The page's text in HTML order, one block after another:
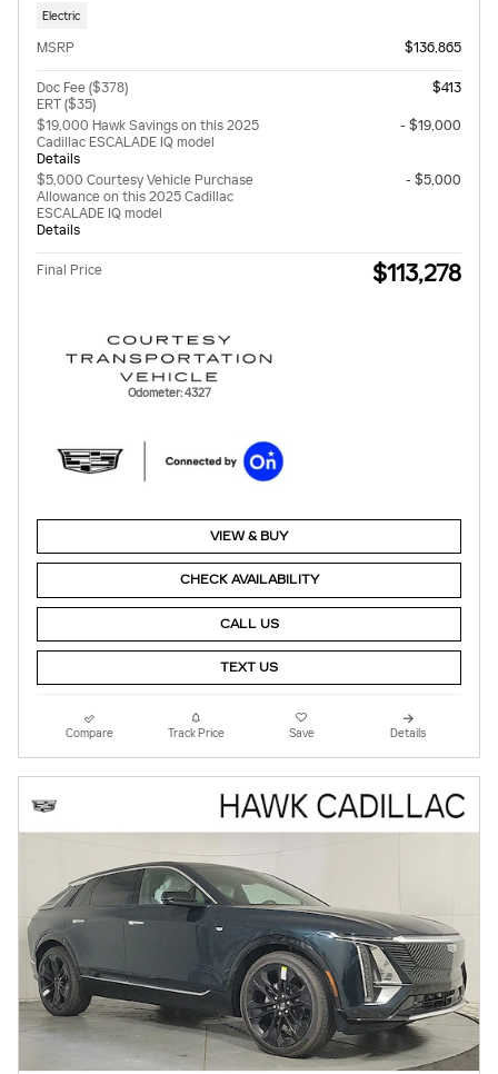
Electric
MSRP $136,865
Doc Fee ($378)
ERT ($35)
$413
$19,000 Hawk Savings on this 2025
Cadillac ESCALADE IQ model
Details
- $19,000
$5,000 Courtesy Vehicle Purchase
Allowance on this 2025 Cadillac
ESCALADE IQ model
Details
- $5,000
Final Price $113,278
Odometer: 4327
VIEW & BUY
CHECK AVAILABILITY
CALL US
TEXT US
Compare Track Price Save Details